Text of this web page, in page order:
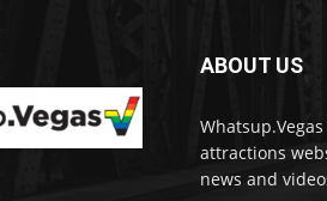
ABOUT US
attractions
news and